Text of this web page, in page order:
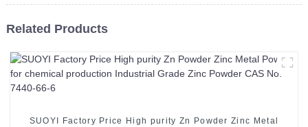
Related Products
SUOYI Factory Price High purity Zn Powder Zinc Metal